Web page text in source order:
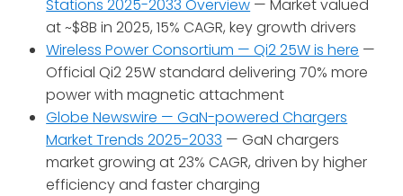
Stations 2025-2033 Overview — Market valued
at ~$8B in 2025, 15% CAGR, key growth drivers
Wireless Power Consortium — Qi2 25W is here —
Official Qi2 25W standard delivering 70% more
power with magnetic attachment
Globe Newswire — GaN-powered Chargers
Market Trends 2025-2033 — GaN chargers
market growing at 23% CAGR, driven by higher
efficiency and faster charging